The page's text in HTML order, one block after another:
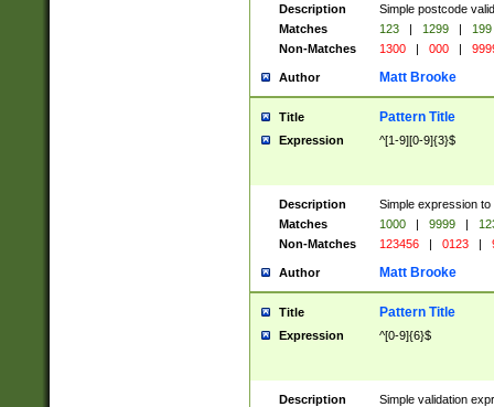
Description
Simple postcode
Matches
123 | 1299 |
199
Non-Matches
1300 | 000 |
Author Matt Brooke
Title Pattern Title
Expression ^[1-9][0-9]{3}$
Description
Simple expression
Matches
1000 | 9999 |
Non-Matches
123456 | 0123 |
Author Matt Brooke
Title Pattern Title
Expression ^[0-9]{6}$
Description
Simple validation